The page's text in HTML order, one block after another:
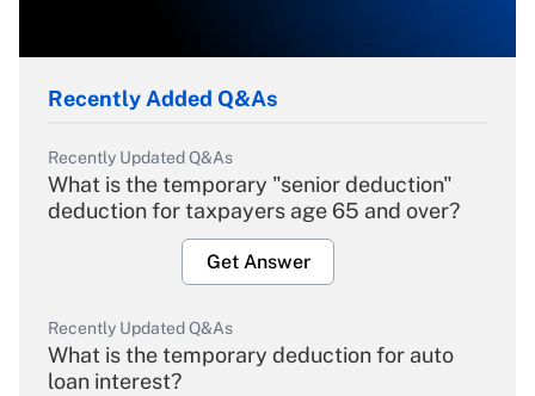
Recently Added Q&As
Recently Updated Q&As
What is the temporary "senior deduction"
deduction for taxpayers age 65 and over?
Get Answer
Recently Updated Q&As
What is the temporary deduction for auto
loan interest?